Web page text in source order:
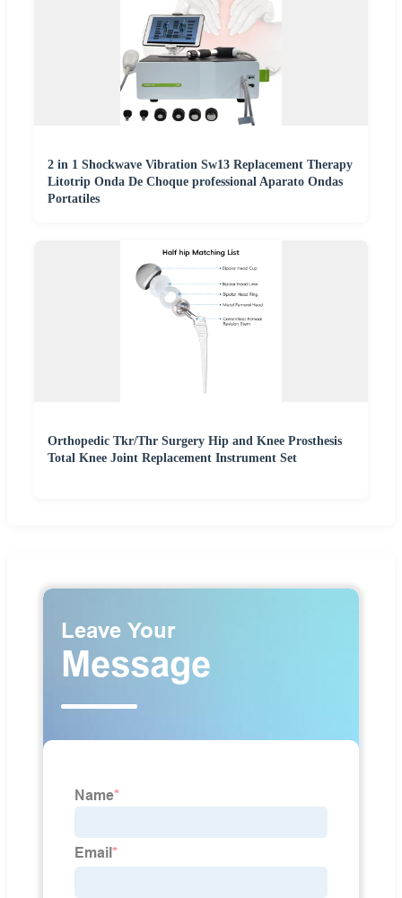
2 in 1 Shockwave Vibration Sw13 Replacement Therapy
Litotrip Onda De Choque professional Aparato Ondas
Portatiles
Orthopedic Tkr/Thr Surgery Hip and Knee Prosthesis
Total Knee Joint Replacement Instrument Set